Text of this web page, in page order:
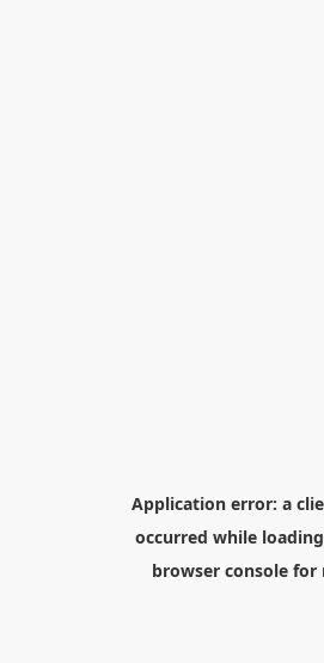
Application error: a
occurred while loading
browser consolefor